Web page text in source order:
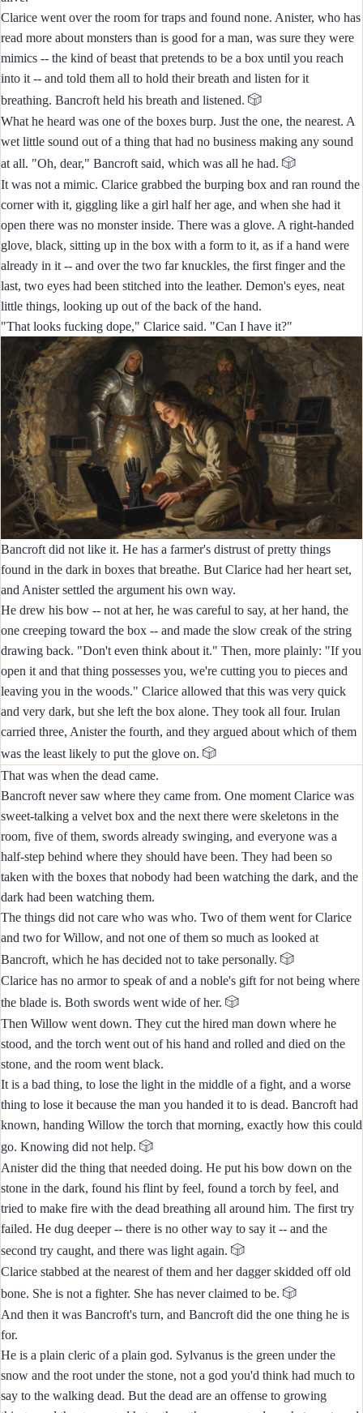
Clarice went over the room for traps and found none. Anister, who has
read more about monsters than is good for a man, was sure they were
mimics -- the kind of beast that pretends to be a box until you reach
into it -- and told them all to hold their breath and listen for it
breathing. Bancroft held his breath and listened. 🎲
What he heard was one of the boxes burp. Just the one, the nearest. A
wet little sound out of a thing that had no business making any sound
at all. "Oh, dear," Bancroft said, which was all he had. 🎲
It was not a mimic. Clarice grabbed the burping box and ran round the
corner with it, giggling like a girl half her age, and when she had it
open there was no monster inside. There was a glove. A right-handed
glove, black, sitting up in the box with a form to it, as if a hand were
already in it -- and over the two far knuckles, the first finger and the
last, two eyes had been stitched into the leather. Demon's eyes, neat
little things, looking up out of the back of the hand.
"That looks fucking dope," Clarice said. "Can I have it?"
Bancroft did not like it. He has a farmer's distrust of pretty things
found in the dark in boxes that breathe. But Clarice had her heart set,
and Anister settled the argument his own way.
He drew his bow -- not at her, he was careful to say, at her hand, the
one creeping toward the box -- and made the slow creak of the string
drawing back. "Don't even think about it." Then, more plainly: "If you
open it and that thing possesses you, we're cutting you to pieces and
leaving you in the woods." Clarice allowed that this was very quick
and very dark, but she left the box alone. They took all four. Irulan
carried three, Anister the fourth, and they argued about which of them
was the least likely to put the glove on. 🎲
That was when the dead came.
Bancroft never saw where they came from. One moment Clarice was
sweet-talking a velvet box and the next there were skeletons in the
room, five of them, swords already swinging, and everyone was a
half-step behind where they should have been. They had been so
taken with the boxes that nobody had been watching the dark, and the
dark had been watching them.
The things did not care who was who. Two of them went for Clarice
and two for Willow, and not one of them so much as looked at
Bancroft, which he has decided not to take personally. 🎲
Clarice has no armor to speak of and a noble's gift for not being where
the blade is. Both swords went wide of her. 🎲
Then Willow went down. They cut the hired man down where he
stood, and the torch went out of his hand and rolled and died on the
stone, and the room went black.
It is a bad thing, to lose the light in the middle of a fight, and a worse
thing to lose it because the man you handed it to is dead. Bancroft had
known, handing Willow the torch that morning, exactly how this could
go. Knowing did not help. 🎲
Anister did the thing that needed doing. He put his bow down on the
stone in the dark, found his flint by feel, found a torch by feel, and
tried to make fire with the dead breathing all around him. The first try
failed. He dug deeper -- there is no other way to say it -- and the
second try caught, and there was light again. 🎲
Clarice stabbed at the nearest of them and her dagger skidded off old
bone. She is not a fighter. She has never claimed to be. 🎲
And then it was Bancroft's turn, and Bancroft did the one thing he is
for.
He is a plain cleric of a plain god. Sylvanus is the green under the
snow and the root under the stone, not a god you'd think had much to
say to the walking dead. But the dead are an offense to growing